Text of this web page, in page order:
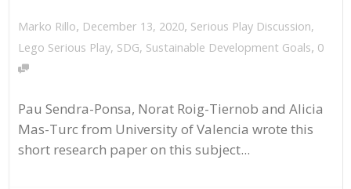
Marko Rillo, December 13, 2020, Serious Play Discussion,
Lego Serious Play, SDG, Sustainable Development Goals, 0
Pau Sendra-Ponsa, Norat Roig-Tiernob and Alicia
Mas-Turc from University of Valencia wrote this
short research paper on this subject...